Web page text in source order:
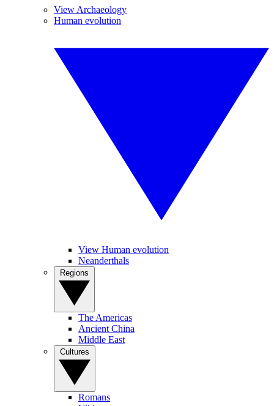
View Archaeology
Human evolution
View Human evolution
Neanderthals
The Americas
Ancient China
Middle East
Romans